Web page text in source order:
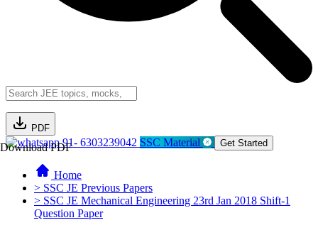
PDF
Download PDF91- 6303239042 SSC Material Get Started
Home
> SSC JE Previous Papers
> SSC JE Mechanical Engineering 23rd Jan 2018 Shift-1
Question Paper